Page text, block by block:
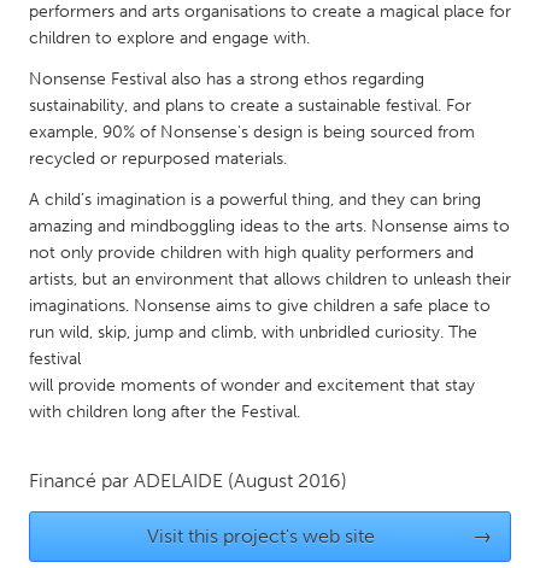
QATAR
SINGAPORE
Singapore
UNITED KINGDOM
Glasgow
UNITED STATES
Ann Arbor, MI
Austin, TX
Burlingame-San Mateo, CA
Cass Clay
Chicago, IL
Cleveland, OH
Detroit, MI
Durham, NC
performers and arts organisations to create a magical place for
children to explore and engage with.
Nonsense Festival also has a strong ethos regarding
sustainability, and plans to create a sustainable festival. For
example, 90% of Nonsense's design is being sourced from
recycled or repurposed materials.
A child’s imagination is a powerful thing, and they can bring
amazing and mindboggling ideas to the arts. Nonsense aims to
not only provide children with high quality performers and
artists, but an environment that allows children to unleash their
imaginations. Nonsense aims to give children a safe place to
run wild, skip, jump and climb, with unbridled curiosity. The
festival
will provide moments of wonder and excitement that stay
with children long after the Festival.
Financé par ADELAIDE (August 2016)
Visit this project's web site →